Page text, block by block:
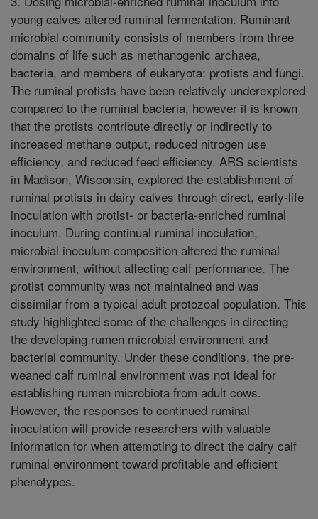
young calves altered ruminal fermentation. Ruminant
microbial community consists of members from three
domains of life such as methanogenic archaea,
bacteria, and members of eukaryota: protists and fungi.
The ruminal protists have been relatively underexplored
compared to the ruminal bacteria, however it is known
that the protists contribute directly or indirectly to
increased methane output, reduced nitrogen use
efficiency, and reduced feed efficiency. ARS scientists
in Madison, Wisconsin, explored the establishment of
ruminal protists in dairy calves through direct, early-life
inoculation with protist- or bacteria-enriched ruminal
inoculum. During continual ruminal inoculation,
microbial inoculum composition altered the ruminal
environment, without affecting calf performance. The
protist community was not maintained and was
dissimilar from a typical adult protozoal population. This
study highlighted some of the challenges in directing
the developing rumen microbial environment and
bacterial community. Under these conditions, the pre-
weaned calf ruminal environment was not ideal for
establishing rumen microbiota from adult cows.
However, the responses to continued ruminal
inoculation will provide researchers with valuable
information for when attempting to direct the dairy calf
ruminal environment toward profitable and efficient
phenotypes.